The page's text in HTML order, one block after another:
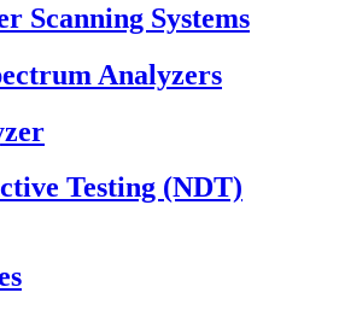
Scanning Systems
Analyzers
Testing (NDT)